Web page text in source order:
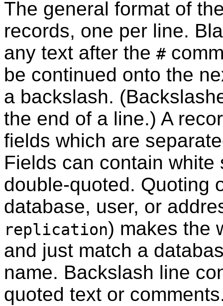
The general format of
records, one per line.
any text after the #
be continued onto the
a backslash.
the end of a line.) A
fields which are
Fields can contain
double-quoted. Quoting
database, user, or
replication) makes the
and just match a
name. Backslash line
quoted text or